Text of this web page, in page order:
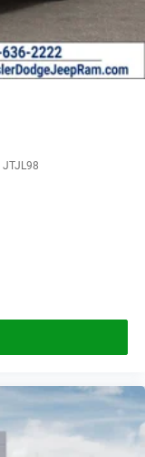
JTJL98